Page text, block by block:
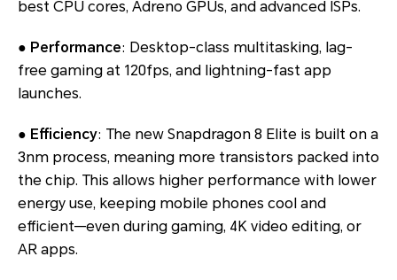
best CPU cores, Adreno GPUs, and advanced ISPs.
● Performance: Desktop-class multitasking, lag-
free gaming at 120fps, and lightning-fast app
launches.
● Efficiency: The new Snapdragon 8 Elite is built on a
3nm process, meaning more transistors packed into
the chip. This allows higher performance with lower
energy use, keeping mobile phones cool and
efficient—even during gaming, 4K video editing, or
AR apps.